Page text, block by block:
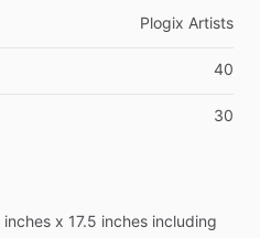
Plogix Artists
40
30
inches x 17.5 inches including